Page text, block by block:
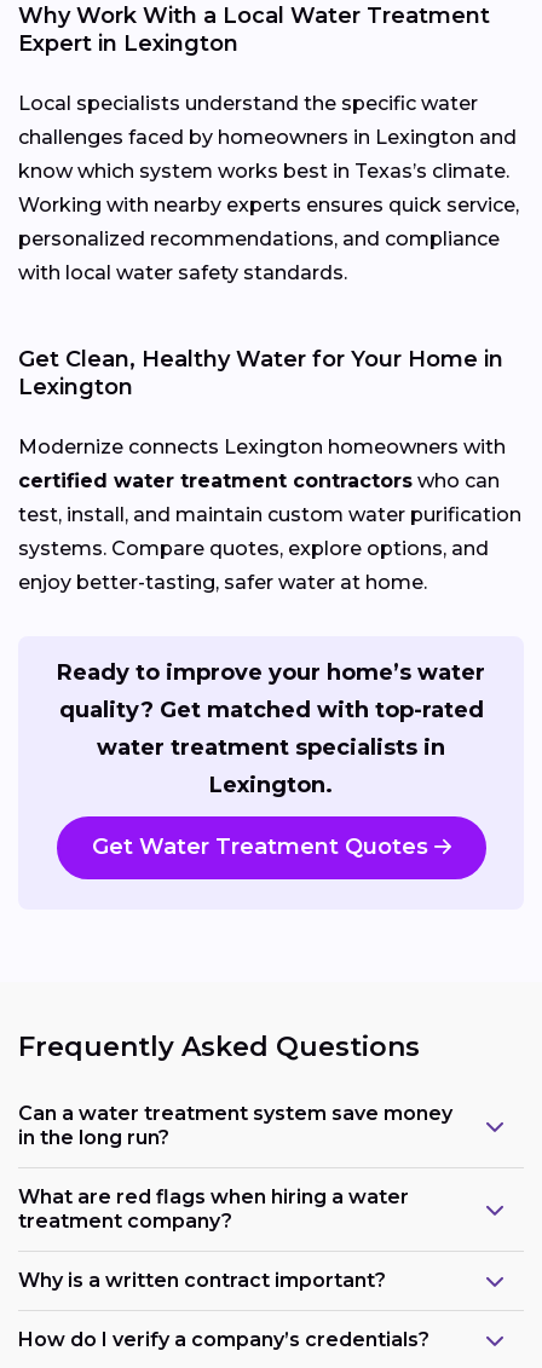
Why Work With a Local Water Treatment
Expert in Lexington
Local specialists understand the specific water
challenges faced by homeowners in Lexington and
know which system works best in Texas’s climate.
Working with nearby experts ensures quick service,
personalized recommendations, and compliance
with local water safety standards.
Get Clean, Healthy Water for Your Home in
Lexington
Modernize connects Lexington homeowners with
certified water treatment contractors who can
test, install, and maintain custom water purification
systems. Compare quotes, explore options, and
enjoy better-tasting, safer water at home.
Ready to improve your home’s water
quality? Get matched with top-rated
water treatment specialists in
Lexington.
Get Water Treatment Quotes
Frequently Asked Questions
Can a water treatment system save money
in the long run?
What are red flags when hiring a water
treatment company?
Why is a written contract important?
How do I verify a company’s credentials?